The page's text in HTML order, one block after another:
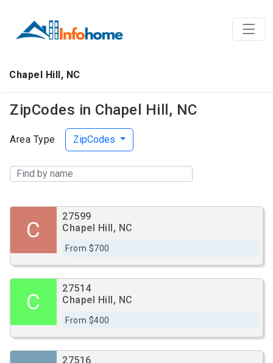
Chapel Hill, NC
ZipCodes in Chapel Hill, NC
Area Type ZipCodes
C
27599
Chapel Hill, NC
From $700
C
27514
Chapel Hill, NC
From $400
27516